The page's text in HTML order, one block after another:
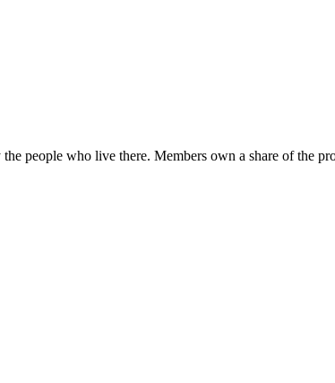
people who live there. Members own a share of the